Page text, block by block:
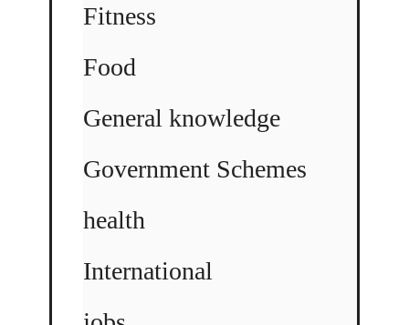
Fitness
Food
General knowledge
Government Schemes
health
International